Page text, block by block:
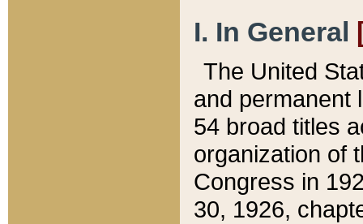
I. In General
The United
and permanent
54 broad titles
organization of
Congress in
30, 1926,